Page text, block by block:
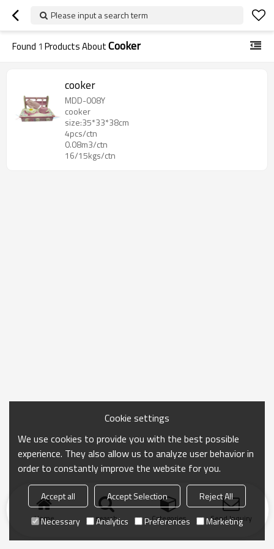
Please input a search term
Found 1 Products AboutCooker
cooker
MDD-008Y
cooker
size:35*33*38cm
4pcs/ctn
0.08m3/ctn
16/15kgs/ctn
Home search Categories Send Inquiry
Cookie settings
We use cookies to provide you with the best possible
experience. They also allow us to analyze user behavior in
order to constantly improve the website for you.
Accept all Accept Selection
Reject All
Necessary
Analytics Preferences Marketing